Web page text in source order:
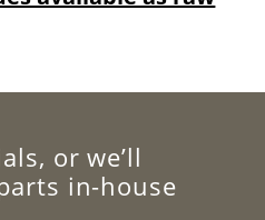
or we’ll
in-house